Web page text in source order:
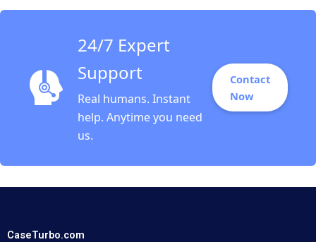
24/7 Expert
Support
Real humans. Instant
help. Anytime you need
us.
Contact
Now
CaseTurbo.com